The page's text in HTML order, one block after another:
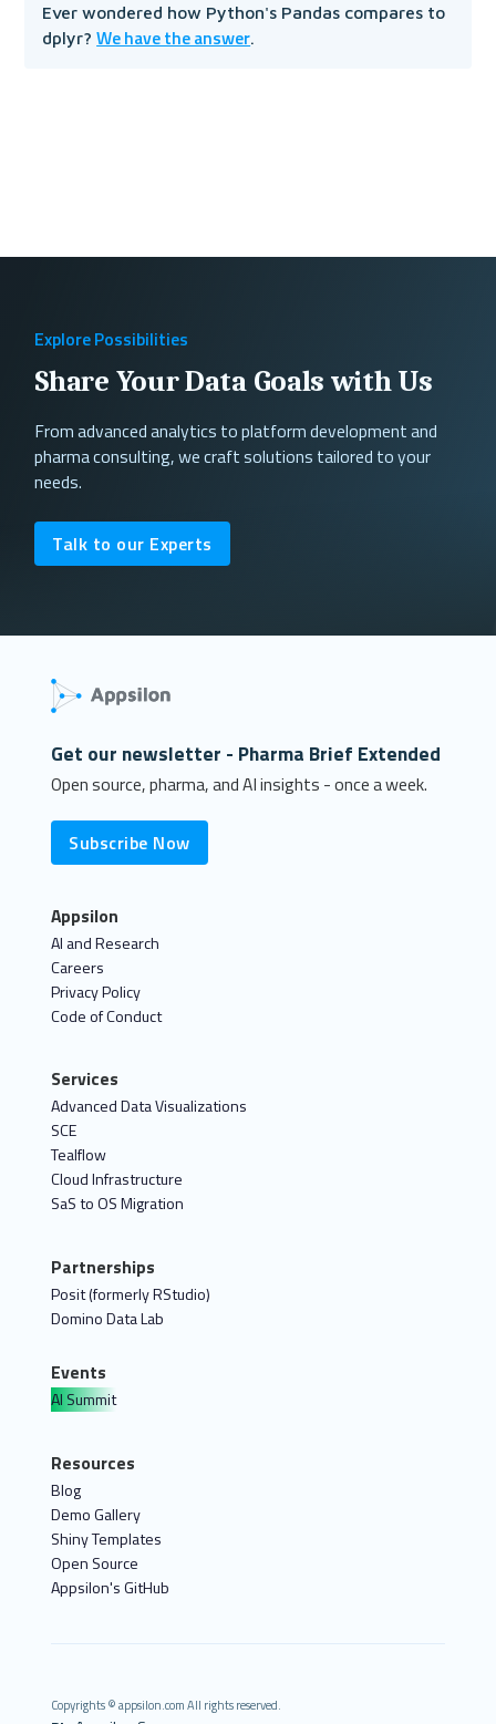
Ever wondered how Python's Pandas compares to
dplyr? We have the answer.
Explore Possibilities
Share Your Data Goals with Us
From advanced analytics to platform development and
pharma consulting, we craft solutions tailored to your
needs.
Talk to our Experts
Get our newsletter - Pharma Brief Extended
Open source, pharma, and AI insights - once a week.
Subscribe Now
Appsilon
AI and Research
Careers
Privacy Policy
Code of Conduct
Services
Advanced Data Visualizations
SCE
Tealflow
Cloud Infrastructure
SaS to OS Migration
Partnerships
Posit (formerly RStudio)
Domino Data Lab
Events
AI Summit
Resources
Blog
Demo Gallery
Shiny Templates
Open Source
Appsilon's GitHub
Copyrights © appsilon.com All rights reserved.